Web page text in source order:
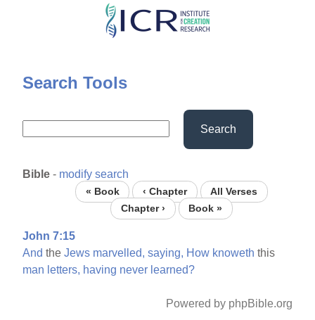
Skip
content
Search Tools
Search
Bible - modify search
« Book ‹ Chapter
All Verses
Chapter ›
Book »
John 7:15
And theJews marvelled, saying, How knoweth this
man letters, having never learned?
Powered by phpBible.org